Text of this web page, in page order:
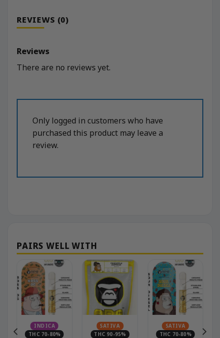
REVIEWS (0)
Reviews
There are no reviews yet.
Only logged in customers who have
purchased this product may leave a
review.
INDICA
THC 70-80%
SATIVA
THC 90-95%
SATIVA
THC 70-80%